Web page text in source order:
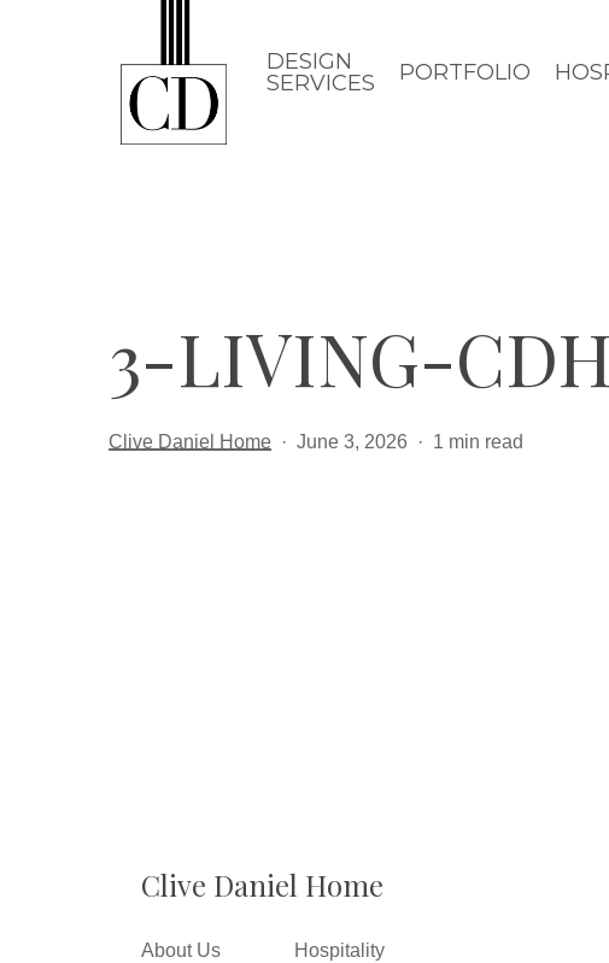
DESIGN
SERVICES
PORTFOLIO
3-LIVING-
Clive Daniel Home June 3, 2026 1 min read
Clive Daniel Home
About Us Hospitality